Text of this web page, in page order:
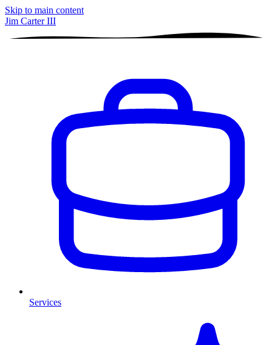
Skip to main content
Jim Carter III
Services